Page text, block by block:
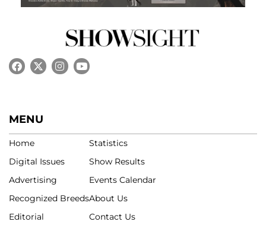
MENU
Home
Digital Issues
Advertising
Recognized Breeds
Editorial
Statistics
Show Results
Events Calendar
About Us
Contact Us